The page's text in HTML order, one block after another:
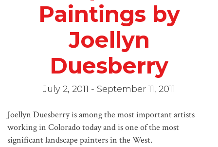
Paintings by
Joellyn
Duesberry
July 2, 2011 - September 11, 2011
Joellyn Duesberry is among the most important artists
working in Colorado today and is one of the most
significant landscape painters in the West.